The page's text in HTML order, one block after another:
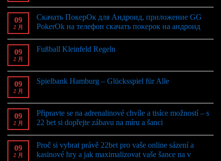
09
2 月
Скачать ПокерОк для Андроид, приложение GG
PokerOk на телефон скачать покерок на андроид
09
2 月
Fußball Kleinfeld Regeln
09
2 月
Spielbank Hamburg – Glücksspiel für Alle
09
2 月
Připravte se na adrenalinové chvíle a tisíce možností – s
22 bet si dopřejte zábavu na míru a šanci
09
2 月
Proč si vybrat právě 22bet pro vaše online sázení a
kasinové hry a jak maximalizovat vaše šance na v